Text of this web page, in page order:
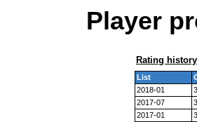
Player
Rating history
List
2018-01
2017-07
2017-01